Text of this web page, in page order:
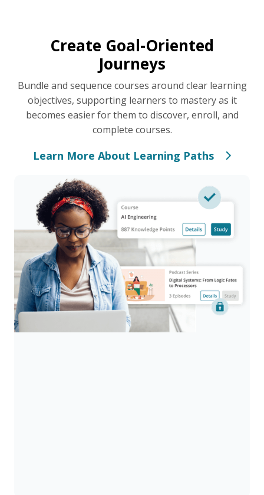
Create Goal-Oriented
Journeys
Bundle and sequence courses around clear learning
objectives, supporting learners to mastery as it
becomes easier for them to discover, enroll, and
complete courses.
Learn More About Learning Paths